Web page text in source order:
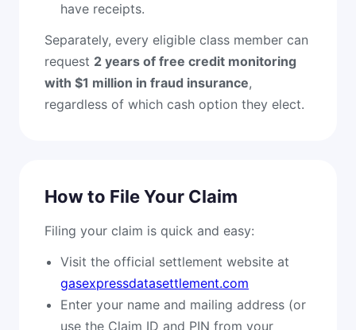
have receipts.
Separately, every eligible class member can
request 2 years of free credit monitoring
with $1 million in fraud insurance,
regardless of which cash option they elect.
How to File Your Claim
Filing your claim is quick and easy:
Visit the official settlement website at
gasexpressdatasettlement.com
Enter your name and mailing address (or
use the Claim ID and PIN from your